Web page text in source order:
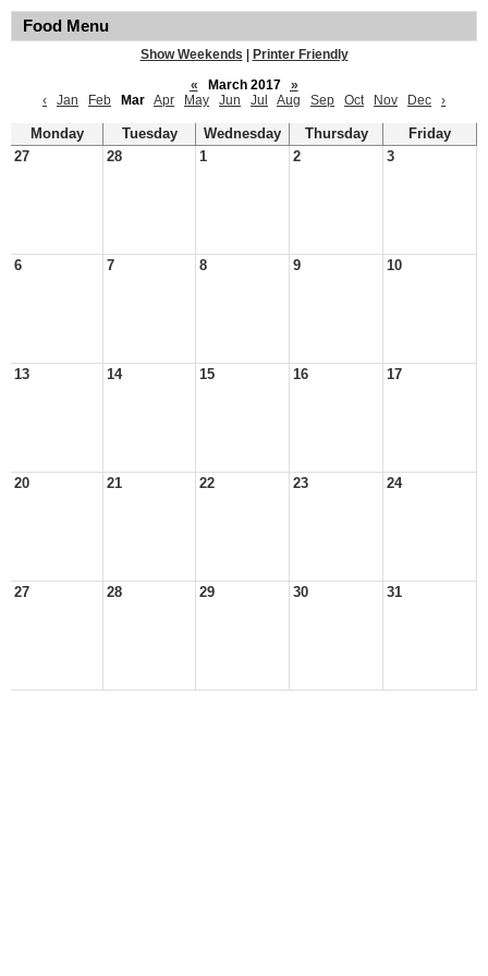
Food Menu
Show Weekends
Printer Friendly
«
March 2017
»
‹
Jan Feb Mar Apr May Jun Jul Aug Sep Oct Nov Dec ›
Monday Tuesday Wednesday Thursday
Friday
27
28 1 2 3
6 7 8 9 10
13 14 15 16 17
20 21 22 23 24
27 28 29 30 31